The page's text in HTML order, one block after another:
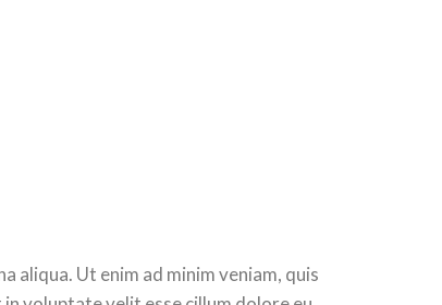
aliqua. Ut enim ad minim veniam, quis